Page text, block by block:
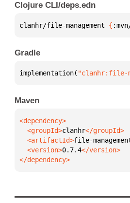
Clojure CLI/deps.edn
clanhr/file-management {
Gradle
implementation( "clanhr:file-
Maven
  <groupId>
clanhr
  <artifactId>
file-
  <version>
0.7.4
</dependency>